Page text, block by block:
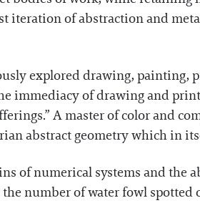
iteration of abstraction and
explored drawing, painting,
immediacy of drawing and
A master of color and
abstract geometry which in
of numerical systems and the
number of water fowl